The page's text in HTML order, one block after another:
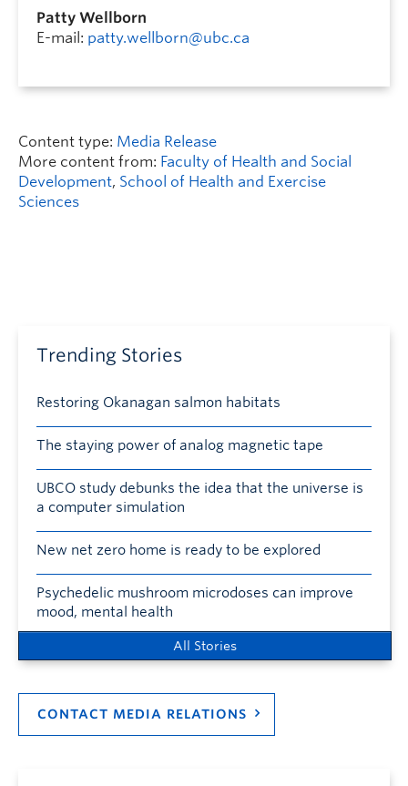
Patty Wellborn
E-mail: patty.wellborn@ubc.ca
Content type: Media Release
More content from: Faculty of Health and Social
Development, School of Health and Exercise
Sciences
Trending Stories
Restoring Okanagan salmon habitats
The staying power of analog magnetic tape
UBCO study debunks the idea that the universe is
a computer simulation
New net zero home is ready to be explored
Psychedelic mushroom microdoses can improve
mood, mental health
All Stories
CONTACT MEDIA RELATIONS